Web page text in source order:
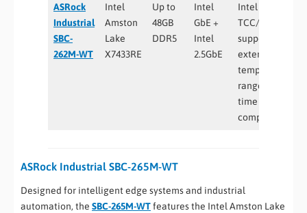
ASRock
Industrial
SBC-
262M-WT
Intel
Amston
Lake
X7433RE
Up to
48GB
DDR5
Intel
GbE +
Intel
2.5GbE
Intel
TCC/TSN
support,
extended
temperature
range, real-
time
computing
ASRock Industrial SBC-265M-WT
Designed for intelligent edge systems and industrial
automation, the SBC-265M-WTfeatures the Intel Amston Lake